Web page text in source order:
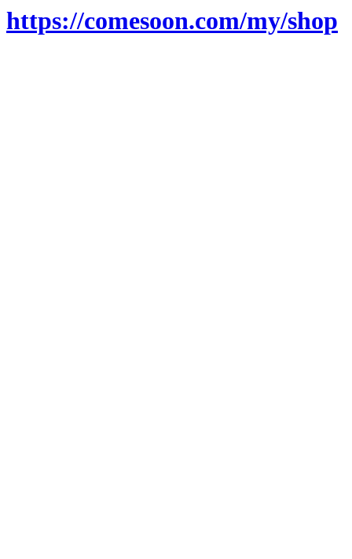
https://comesoon.com/my/shop